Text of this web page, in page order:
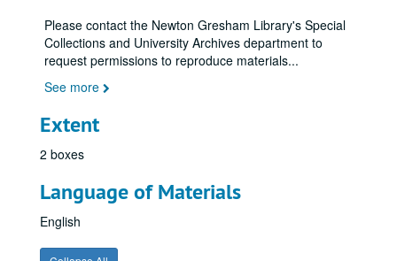
Please contact the Newton Gresham Library's Special
Collections and University Archives department to
request permissions to reproduce materials...
See more
Extent
2 boxes
Language of Materials
English